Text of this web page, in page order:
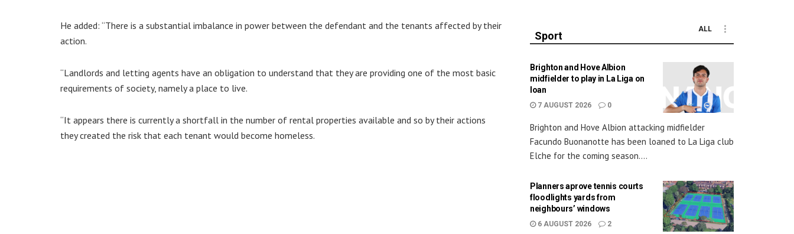
He added: “There is a substantial imbalance in power between the defendant and the tenants affected by their
action.
“Landlords and letting agents have an obligation to understand that they are providing one of the most basic
requirements of society, namely a place to live.
“It appears there is currently a shortfall in the number of rental properties available and so by their actions
they created the risk that each tenant would become homeless.
Sport
ALL
Brighton and Hove Albion
midfielder to play in La Liga on
loan
7 AUGUST 2026 0
Brighton and Hove Albion attacking midfielder
Facundo Buonanotte has been loaned to La Liga club
Elche for the coming season....
Planners aprove tennis courts
floodlights yards from
neighbours’ windows
6 AUGUST 2026 2